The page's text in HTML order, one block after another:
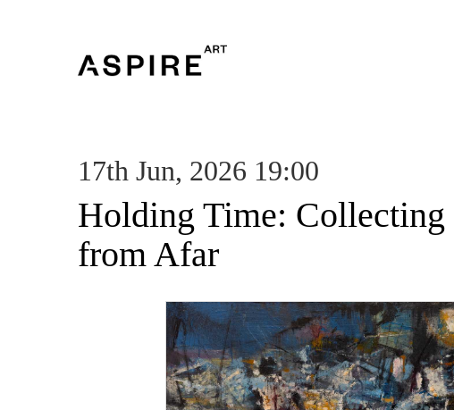
17th Jun, 2026 19:00
Holding Time: Collecting
from Afar